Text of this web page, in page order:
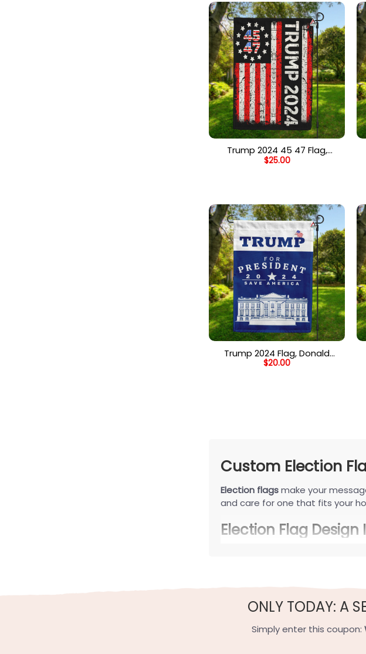
Trump 2024 45 47 Flag,
President Trump 2024 Flag,
$25.00
Trump 2024 Flag, Donald
Trump for President, Save
$20.00
Custom Election
Election flagsmake your
and care for one that fits your
Election Flag
personalization
Minimalist styles favor clean
a quiet yet confident look.
porch décor.
ONLY TODAY: A
Simply enter this coupon: